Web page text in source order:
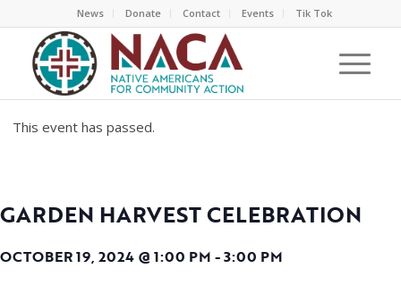
News Donate Contact Events Tik Tok
This event has passed.
GARDEN HARVEST CELEBRATION
OCTOBER 19, 2024 @ 1:00 PM -3:00 PM